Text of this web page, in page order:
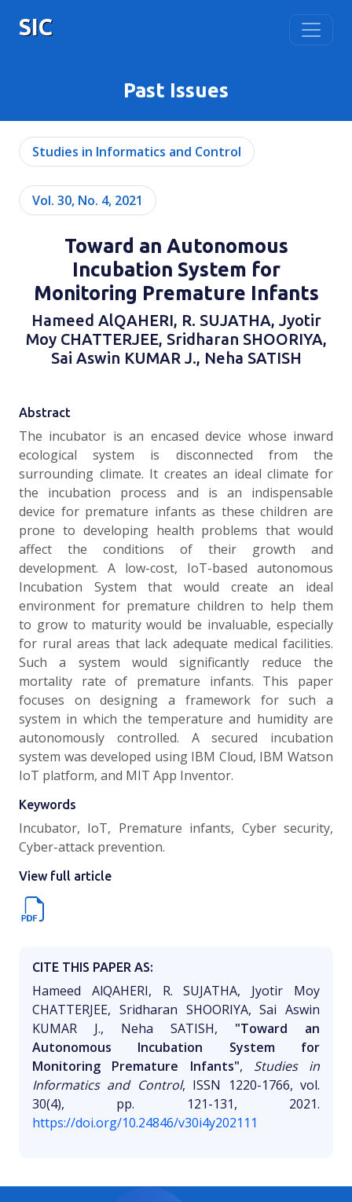
SIC
Past Issues
Studies in Informatics and Control
Vol. 30, No. 4, 2021
Toward an Autonomous
Incubation System for
Monitoring Premature Infants
Hameed AlQAHERI, R. SUJATHA, Jyotir
Moy CHATTERJEE, Sridharan SHOORIYA,
Sai Aswin KUMAR J., Neha SATISH
Abstract
The incubator is an encased device whose inward
ecological system is disconnected from the
surrounding climate. It creates an ideal climate for
the incubation process and is an indispensable
device for premature infants as these children are
prone to developing health problems that would
affect the conditions of their growth and
development. A low-cost, IoT-based autonomous
Incubation System that would create an ideal
environment for premature children to help them
to grow to maturity would be invaluable, especially
for rural areas that lack adequate medical facilities.
Such a system would significantly reduce the
mortality rate of premature infants. This paper
focuses on designing a framework for such a
system in which the temperature and humidity are
autonomously controlled. A secured incubation
system was developed using IBM Cloud, IBM Watson
IoT platform, and MIT App Inventor.
Keywords
Incubator, IoT, Premature infants, Cyber security,
Cyber-attack prevention.
View full article
CITE THIS PAPER AS:
Hameed AlQAHERI, R. SUJATHA, Jyotir Moy
CHATTERJEE, Sridharan SHOORIYA, Sai Aswin
KUMAR J., Neha SATISH, "Toward an
Autonomous Incubation System for
Monitoring Premature Infants", Studies in
Informatics and Control, ISSN 1220-1766, vol.
30(4), pp. 121-131, 2021.
https://doi.org/10.24846/v30i4y202111